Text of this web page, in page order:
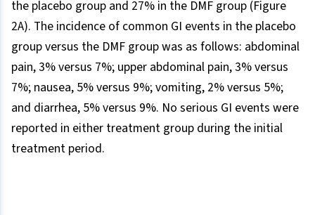
the placebo group and 27% in the DMF group (Figure
2A). The incidence of common GI events in the placebo
group versus the DMF group was as follows: abdominal
pain, 3% versus 7%; upper abdominal pain, 3% versus
7%; nausea, 5% versus 9%; vomiting, 2% versus 5%;
and diarrhea, 5% versus 9%. No serious GI events were
reported in either treatment group during the initial
treatment period.